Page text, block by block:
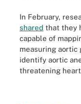
In February,
shared that they
capable of
measuring aortic
identify aortic
threatening